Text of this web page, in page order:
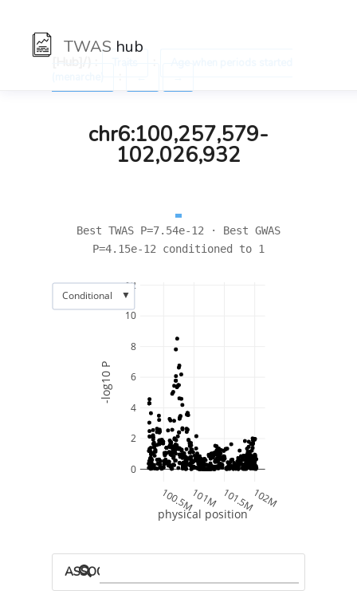
TWAS hub
chr6:100,257,579-
102,026,932
Best TWAS P=7.54e-12 · Best GWAS
P=4.15e-12 conditioned to 1
100.5M101M 101.5M102M
0
2
4
6
8
10
12
physical position
-log10 P
Conditional ▼
ASSOCIATED MODELS